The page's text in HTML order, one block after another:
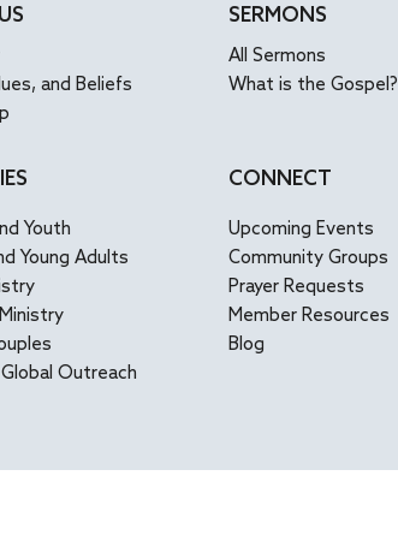
and Beliefs
SERMONS
All Sermons
What is the Gospel?
Youth
Young Adults
Outreach
CONNECT
Upcoming Events
Community Groups
Prayer Requests
Member Resources
Blog